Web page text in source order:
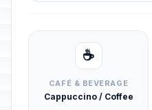
☕
CAFÉ & BEVERAGE
Cappuccino / Coffee